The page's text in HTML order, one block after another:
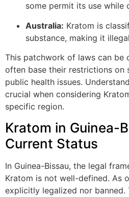
some permit its use while
Australia: Kratom is
substance, making it
This patchwork of laws can be
often base their restrictions on
public health issues.
crucial when considering
specific region.
Kratom in Guinea-
Current Status
In Guinea-Bissau, the legal
Kratom is not well-defined. As
explicitly legalized nor banned.